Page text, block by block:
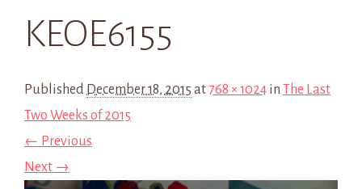
KEOE6155
Published December 18, 2015 at768 × 1024 in The Last
Two Weeks of 2015
← Previous
Next →